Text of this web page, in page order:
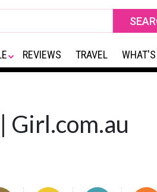
REVIEWS TRAVEL
Girl.com.au